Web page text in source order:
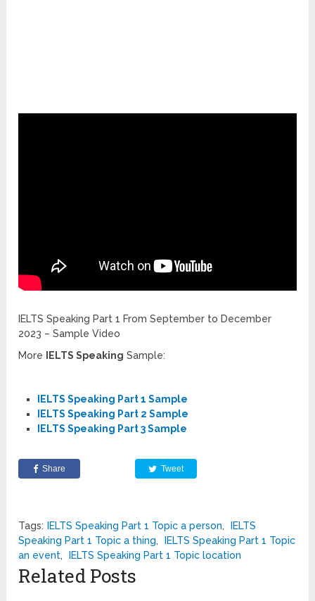
IELTS Speaking Part 1 From September to December
2023 – Sample Video
More
IELTS Speaking Sample:
IELTS Speaking Part 1 Sample
IELTS Speaking Part 2 Sample
IELTS Speaking Part 3 Sample
Share Tweet
Tags: IELTS Speaking Part 1 Topic a person,
IELTS
Speaking Part 1 Topic a thing,
IELTS Speaking Part 1 Topic
an event, IELTS Speaking Part 1 Topic location
Related Posts